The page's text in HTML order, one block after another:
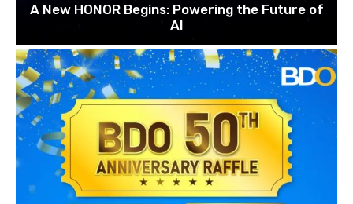
A New HONOR Begins: Powering the Future of
AI